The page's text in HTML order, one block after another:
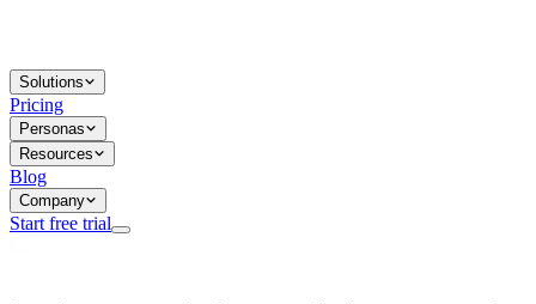
Solutions
Pricing
Personas
Resources
Blog
Company
Start free trial